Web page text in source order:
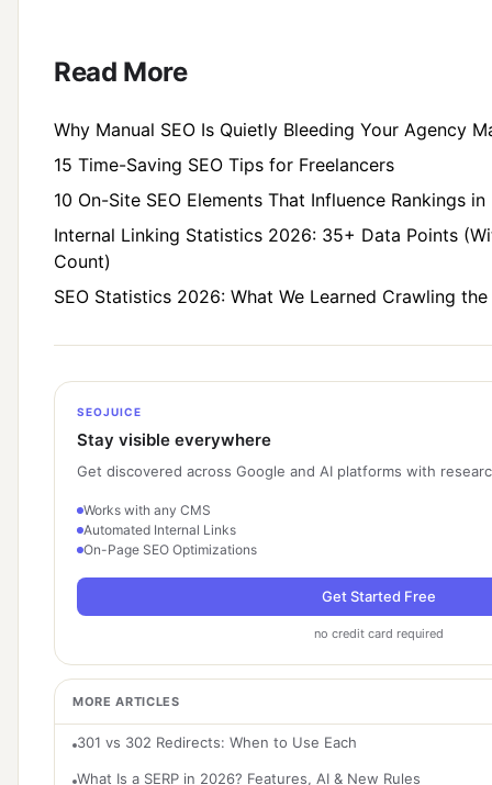
Read More
Why Manual SEO Is Quietly Bleeding Your Agency
15 Time-Saving SEO Tips for Freelancers
10 On-Site SEO Elements That Influence Rankings
Internal Linking Statistics 2026: 35+ Data Points
Count)
SEO Statistics 2026: What We Learned Crawling the
SEOJUICE
Stay visible everywhere
Get discovered across Google and AI platforms with
Works with any CMS
Automated Internal Links
On-Page SEO Optimizations
Get Started Free
no credit card required
MORE ARTICLES
301 vs 302 Redirects: When to Use Each
What Is a SERP in 2026? Features, AI & New Rules